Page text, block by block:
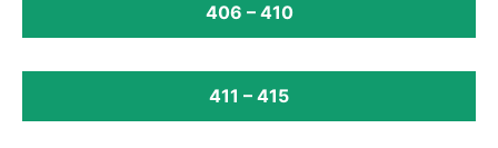
406 – 410
411 – 415